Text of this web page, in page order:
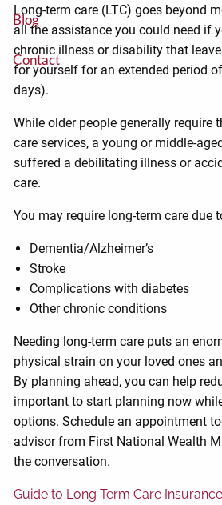
Blog
Contact
Long-term care (LTC) goes beyond
all the assistance you could need if
chronic illness or disability that
for yourself for an extended period
days).
While older people generally require
care services, a young or middle-
suffered a debilitating illness or
care.
You may require long-term care due
Dementia/Alzheimer’s
Stroke
Complications with diabetes
Other chronic conditions
Needing long-term care puts an
physical strain on your loved ones
By planning ahead, you can help
important to start planning now
options. Schedule an appointment
advisor from First National Wealth
the conversation.
Guide to Long Term Care